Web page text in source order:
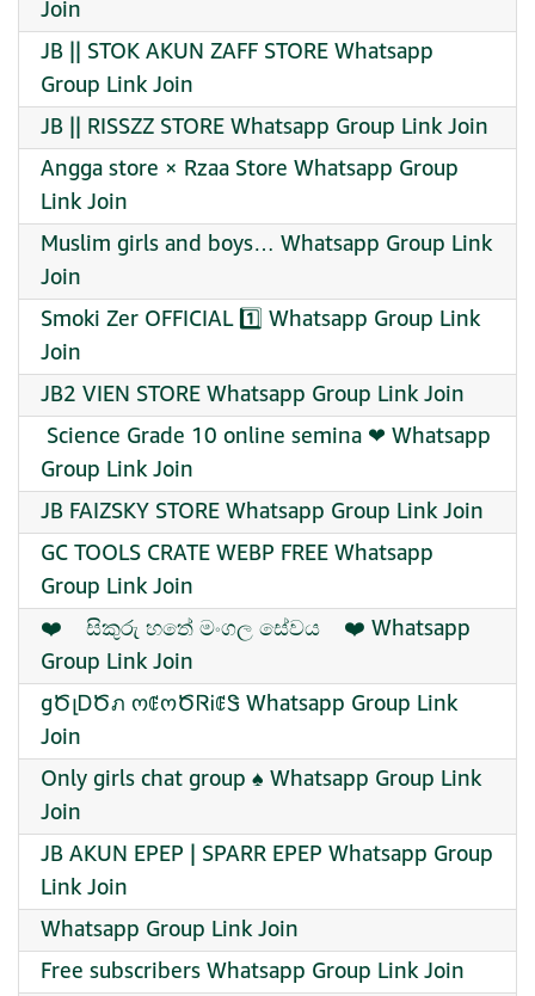
Join
JB || STOK AKUN ZAFF STORE Whatsapp
Group Link Join
JB || RISSZZ STORE Whatsapp Group Link Join
Angga store × Rzaa Store Whatsapp Group
Link Join
Muslim girls and boys… Whatsapp Group Link
Join
Smoki Zer OFFICIAL 1️⃣ Whatsapp Group Link
Join
JB2 VIEN STORE Whatsapp Group Link Join
‍ Science Grade 10 online semina ❤ Whatsapp
Group Link Join
JB FAIZSKY STORE Whatsapp Group Link Join
GC TOOLS CRATE WEBP FREE Whatsapp
Group Link Join
‍❤️‍ ‍ ‍ ‍ සිකුරු හතේ මංගල සේවය ‍ ‍ ‍ ‍❤️‍ Whatsapp
Group Link Join
gԾլᎠԾภ ოꂅოԾᏒᎥꂅᏕ Whatsapp Group Link
Join
Only girls chat group ♠️ Whatsapp Group Link
Join
JB AKUN EPEP | SPARR EPEP Whatsapp Group
Link Join
Whatsapp Group Link Join
Free subscribers Whatsapp Group Link Join